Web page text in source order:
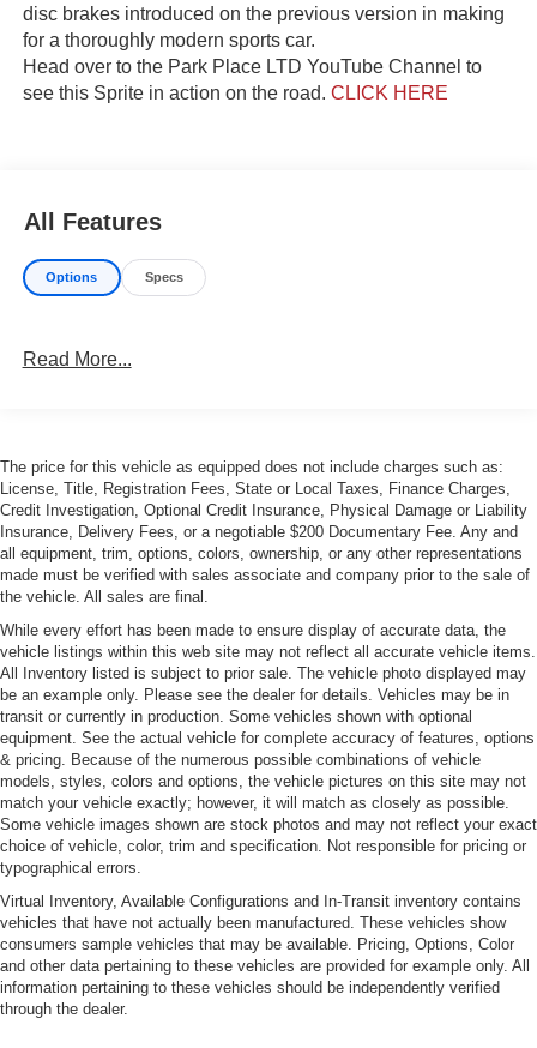
disc brakes introduced on the previous version in making
for a thoroughly modern sports car.
Head over to the Park Place LTD YouTube Channel to
see this Sprite in action on the road. CLICK HERE
All Features
Options Specs
Read More...
The price for this vehicle as equipped does not include charges such as:
License, Title, Registration Fees, State or Local Taxes, Finance Charges,
Credit Investigation, Optional Credit Insurance, Physical Damage or Liability
Insurance, Delivery Fees, or a negotiable $200 Documentary Fee. Any and
all equipment, trim, options, colors, ownership, or any other representations
made must be verified with sales associate and company prior to the sale of
the vehicle. All sales are final.
While every effort has been made to ensure display of accurate data, the
vehicle listings within this web site may not reflect all accurate vehicle items.
All Inventory listed is subject to prior sale. The vehicle photo displayed may
be an example only. Please see the dealer for details. Vehicles may be in
transit or currently in production. Some vehicles shown with optional
equipment. See the actual vehicle for complete accuracy of features, options
& pricing. Because of the numerous possible combinations of vehicle
models, styles, colors and options, the vehicle pictures on this site may not
match your vehicle exactly; however, it will match as closely as possible.
Some vehicle images shown are stock photos and may not reflect your exact
choice of vehicle, color, trim and specification. Not responsible for pricing or
typographical errors.
Virtual Inventory, Available Configurations and In-Transit inventory contains
vehicles that have not actually been manufactured. These vehicles show
consumers sample vehicles that may be available. Pricing, Options, Color
and other data pertaining to these vehicles are provided for example only. All
information pertaining to these vehicles should be independently verified
through the dealer.